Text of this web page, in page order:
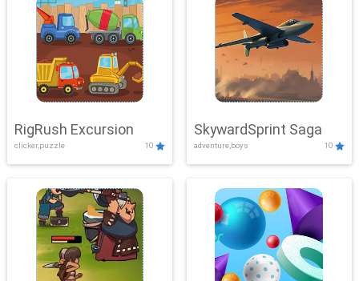
RigRush Excursion
clicker,puzzle 10
SkywardSprint Saga
adventure,boys 10